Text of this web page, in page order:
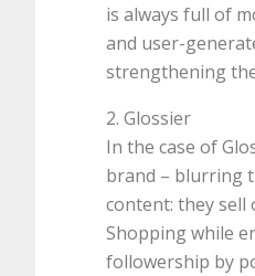
is always full of
and user-
strengthening
2. Glossier
In the case of
brand – blurring
content: they sell
Shopping while
followership by